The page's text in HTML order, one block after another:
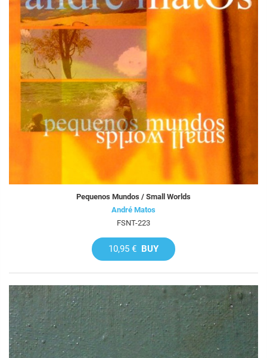
Pequenos Mundos / Small Worlds
André Matos
FSNT-223
10,95 € BUY